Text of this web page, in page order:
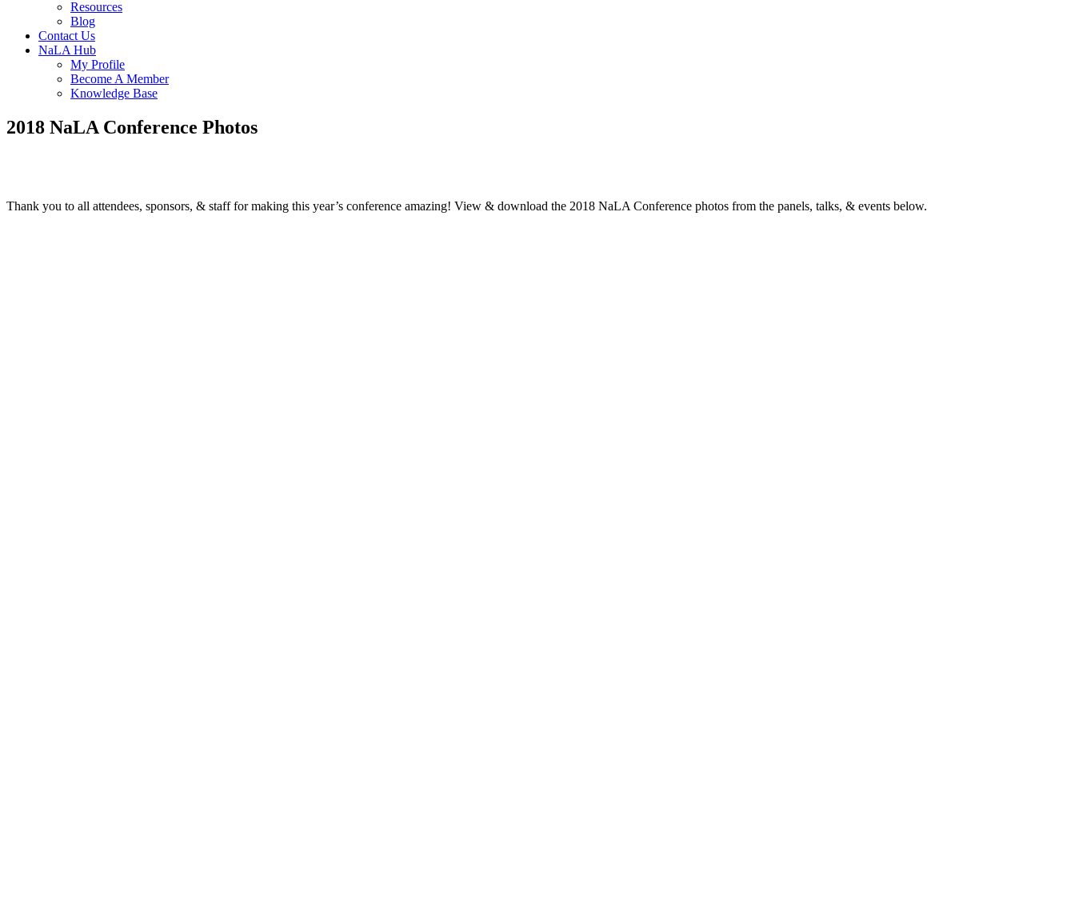
Resources
Blog
Contact Us
NaLA Hub
My Profile
Become A Member
Knowledge Base
2018 NaLA Conference Photos
Thank you to all attendees, sponsors, & staff for making this year’s conference amazing! View & download the 2018 NaLA Conference photos from the panels, talks, & events below.